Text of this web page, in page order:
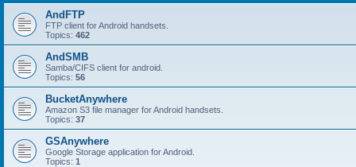
AndFTP
FTP client for Android handsets.
Topics: 462
AndSMB
Samba/CIFS client for android.
Topics: 56
BucketAnywhere
Amazon S3 file manager for Android handsets.
Topics: 37
GSAnywhere
Google Storage application for Android.
Topics: 1